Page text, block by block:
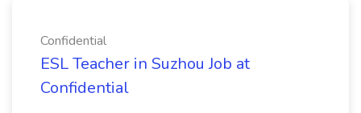
Confidential
ESL Teacher in Suzhou Job at
Confidential